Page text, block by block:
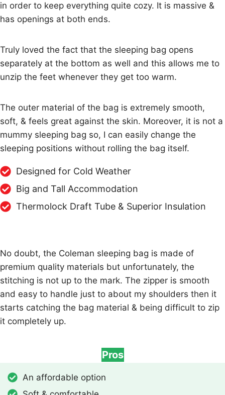
in order to keep everything quite cozy. It is massive &
has openings at both ends.
Truly loved the fact that the sleeping bag opens
separately at the bottom as well and this allows me to
unzip the feet whenever they get too warm.
The outer material of the bag is extremely smooth,
soft, & feels great against the skin. Moreover, it is not a
mummy sleeping bag so, I can easily change the
sleeping positions without rolling the bag itself.
Designed for Cold Weather
Big and Tall Accommodation
Thermolock Draft Tube & Superior Insulation
No doubt, the Coleman sleeping bag is made of
premium quality materials but unfortunately, the
stitching is not up to the mark. The zipper is smooth
and easy to handle just to about my shoulders then it
starts catching the bag material & being difficult to zip
it completely up.
Pros
An affordable option